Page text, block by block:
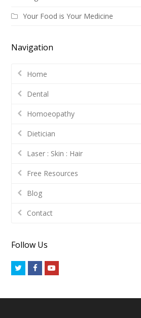
Your Food is Your Medicine
Navigation
Home
Dental
Homoeopathy
Dietician
Laser : Skin : Hair
Free Resources
Blog
Contact
Follow Us
TwitterFacebookYoutube